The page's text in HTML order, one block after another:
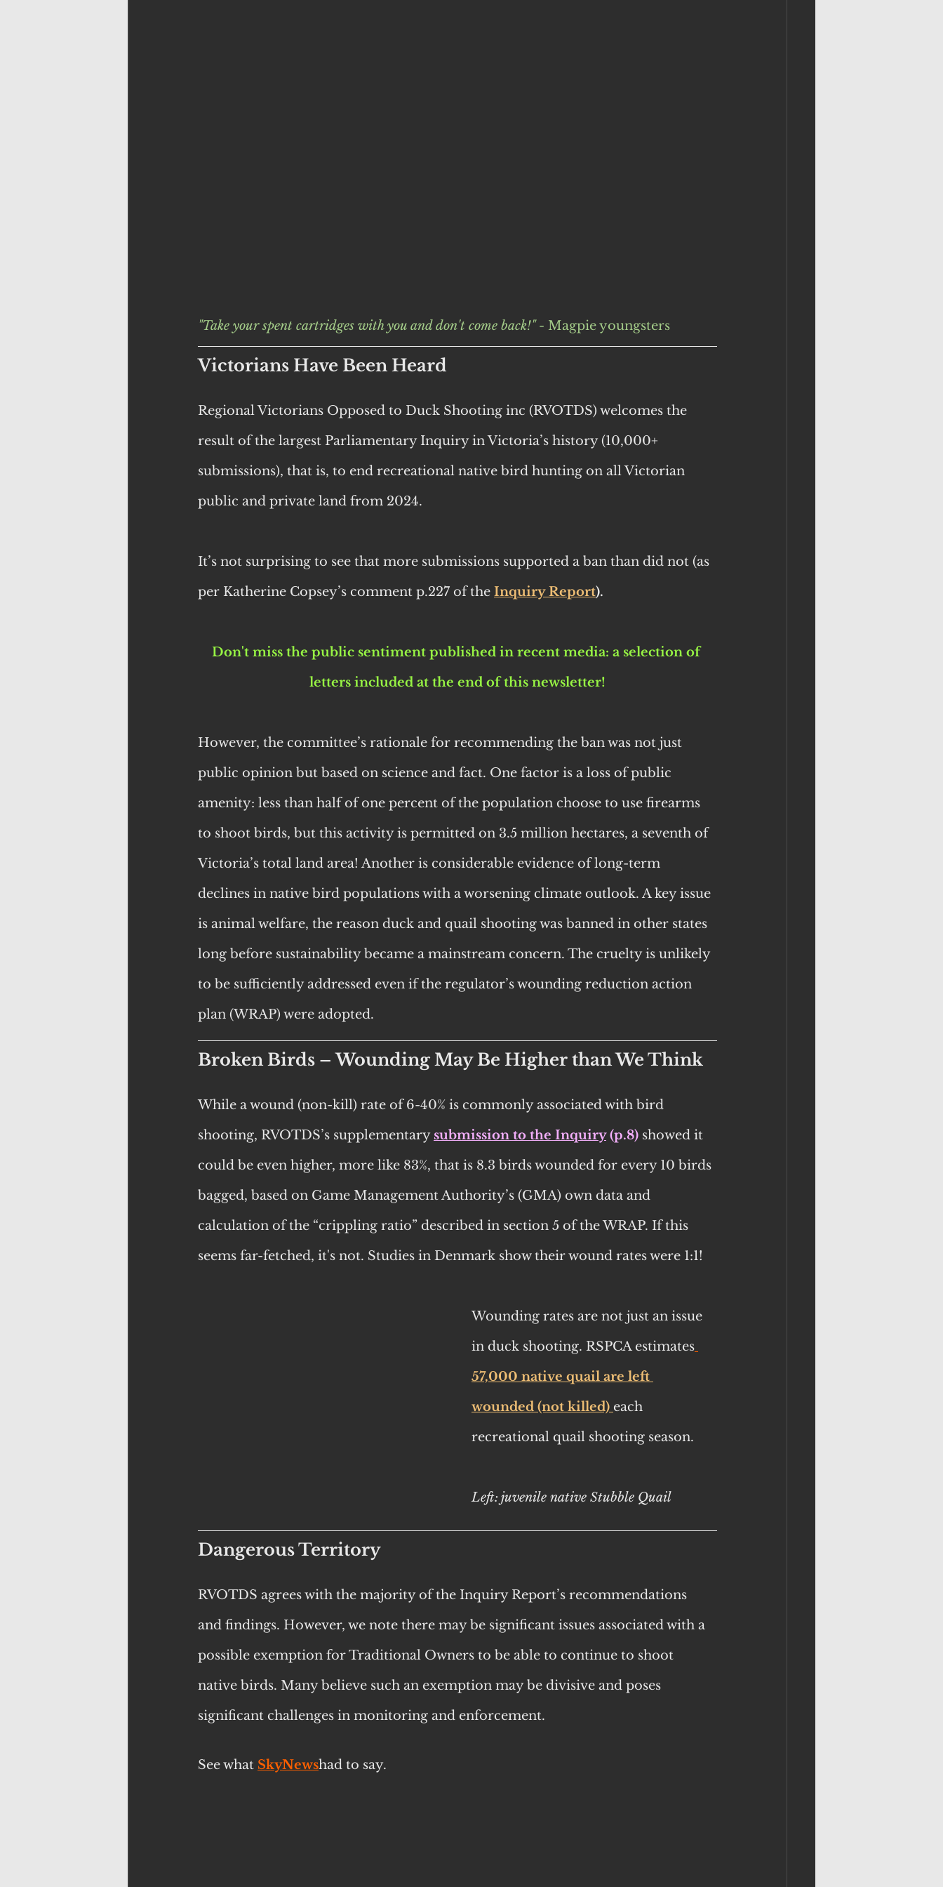
"Take your spent cartridges with you and don't come back!" - Magpie youngsters
Victorians Have Been Heard
Regional Victorians Opposed to Duck Shooting inc (RVOTDS) welcomes the
result of the largest Parliamentary Inquiry in Victoria’s history (10,000+
submissions), that is, to end recreational native bird hunting on all Victorian
public and private land from 2024.
It’s not surprising to see that more submissions supported a ban than did not (as
per Katherine Copsey’s comment p.227 of the Inquiry Report).
Don't miss the public sentiment published in recent media: a selection of
letters included at the end of this newsletter!
However, the committee’s rationale for recommending the ban was not just
public opinion but based on science and fact. One factor is a loss of public
amenity: less than half of one percent of the population choose to use firearms
to shoot birds, but this activity is permitted on 3.5 million hectares, a seventh of
Victoria’s total land area! Another is considerable evidence of long-term
declines in native bird populations with a worsening climate outlook. A key issue
is animal welfare, the reason duck and quail shooting was banned in other states
long before sustainability became a mainstream concern. The cruelty is unlikely
to be sufficiently addressed even if the regulator’s wounding reduction action
plan (WRAP) were adopted.
Broken Birds – Wounding May Be Higher than We Think
While a wound (non-kill) rate of 6-40% is commonly associated with bird
shooting, RVOTDS’s supplementary submission to the Inquiry (p.8) showed it
could be even higher, more like 83%, that is 8.3 birds wounded for every 10 birds
bagged, based on Game Management Authority’s (GMA) own data and
calculation of the “crippling ratio” described in section 5 of the WRAP. If this
seems far-fetched, it's not. Studies in Denmark show their wound rates were 1:1!
Wounding rates are not just an issue
in duck shooting. RSPCA estimates
57,000 native quail are left
wounded (not killed) each
recreational quail shooting season.
Left: juvenile native Stubble Quail
Dangerous Territory
RVOTDS agrees with the majority of the Inquiry Report’s recommendations
and findings. However, we note there may be significant issues associated with a
possible exemption for Traditional Owners to be able to continue to shoot
native birds. Many believe such an exemption may be divisive and poses
significant challenges in monitoring and enforcement.
See what SkyNewshad to say.